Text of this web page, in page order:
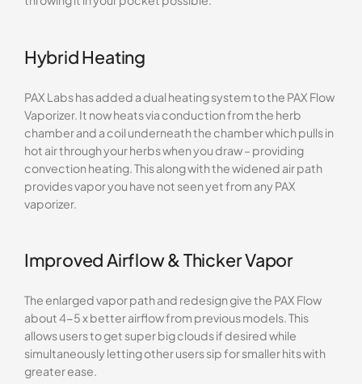
Hybrid Heating
PAX Labs has added a dual heating system to the PAX Flow
Vaporizer. It now heats via conduction from the herb
chamber and a coil underneath the chamber which pulls in
hot air through your herbs when you draw – providing
convection heating. This along with the widened air path
provides vapor you have not seen yet from any PAX
vaporizer.
Improved Airflow & Thicker Vapor
The enlarged vapor path and redesign give the PAX Flow
about 4-5 x better airflow from previous models. This
allows users to get super big clouds if desired while
simultaneously letting other users sip for smaller hits with
greater ease.